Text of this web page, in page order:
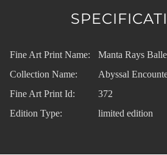
Fine Art Print Name:
Manta Rays
Collection Name:
Abyssal
Fine Art Print Id:
372
Edition Type:
limited edition